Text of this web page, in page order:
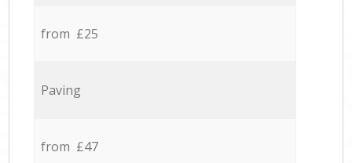
from £25
Paving
from £47